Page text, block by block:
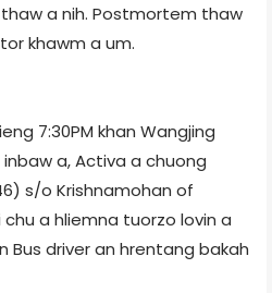
a nih. Postmortem thaw
khawm a um.
7:30PM khan Wangjing
a, Activa a chuong
s/o Krishnamohan of
chu a hliemna tuorzo lovin a
Bus driver an hrentang bakah